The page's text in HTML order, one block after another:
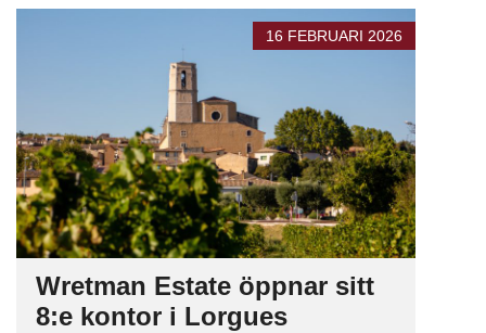
16 FEBRUARI 2026
Wretman Estate öppnar sitt
8:e kontor i Lorgues